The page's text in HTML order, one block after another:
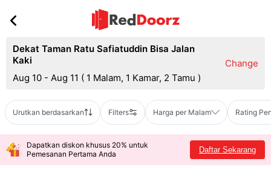
Dekat Taman Ratu Safiatuddin Bisa Jalan
Kaki
Aug 10 - Aug 11 ( 1 Malam, 1 Kamar, 2 Tamu )
Change
Urutkan berdasarkan Filters Harga per Malam Rating
Dapatkan diskon khusus 20% untuk
Pemesanan Pertama Anda
Daftar Sekarang